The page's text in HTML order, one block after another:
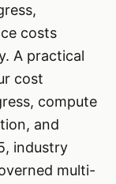
costs
A practical
cost
compute
and
industry
multi-